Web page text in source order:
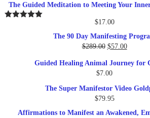
The Guided Meditation to Meeting Your
$17.00
The 90 Day Manifesting
$289.00 Original
was:
$289.00.
$57.00Current
is:
Guided Healing Animal Journey for
$7.00
The Super Manifestor Video
$79.95
Affirmations to Manifest an Awakened,